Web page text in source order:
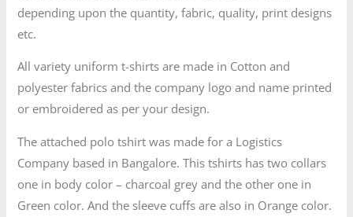
depending upon the quantity, fabric, quality, print designs
etc.
All variety uniform t-shirts are made in Cotton and
polyester fabrics and the company logo and name printed
or embroidered as per your design.
The attached polo tshirt was made for a Logistics
Company based in Bangalore. This tshirts has two collars
one in body color – charcoal grey and the other one in
Green color. And the sleeve cuffs are also in Orange color.